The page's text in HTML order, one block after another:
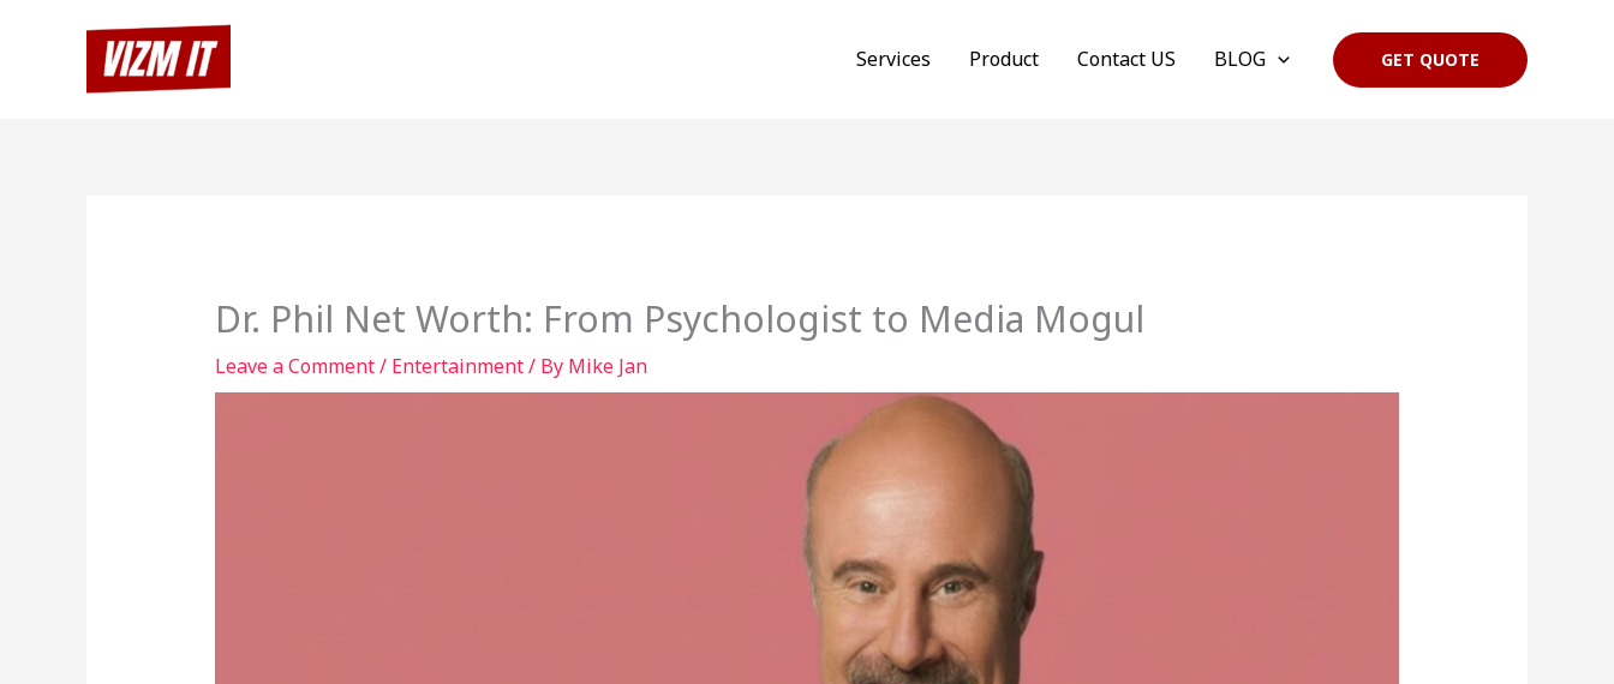
Services Product Contact US BLOG GET QUOTE
Dr. Phil Net Worth: From Psychologist to Media Mogul
Leave a Comment/ Entertainment/ By Mike Jan